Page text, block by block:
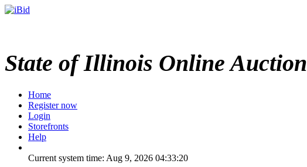
State of Illinois Online Auction
Home
Register now
Login
Storefronts
Help
Current system time: Aug 9, 2026 04:33:20